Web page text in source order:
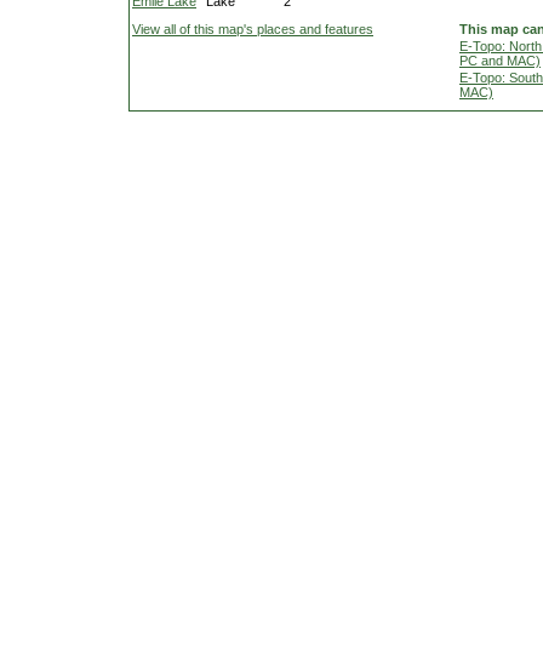
View all of this map's places and features
This map
E-Topo:
PC and MAC)
E-Topo:
MAC)